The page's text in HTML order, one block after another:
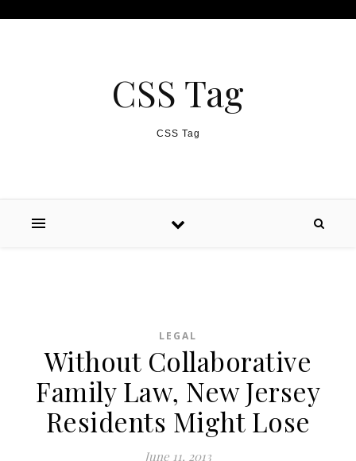
CSS Tag
CSS Tag
LEGAL
Without Collaborative
Family Law, New Jersey
Residents Might Lose
June 11, 2013